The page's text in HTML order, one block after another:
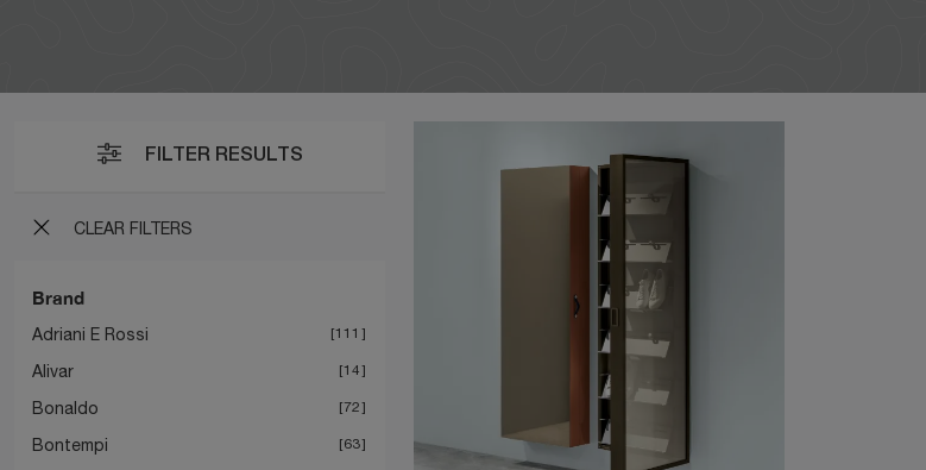
FILTER RESULTS
CLEAR FILTERS
Brand
Adriani E Rossi 111
Alivar 14
Bonaldo 72
Bontempi 63